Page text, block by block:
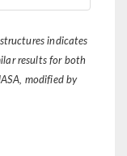
indicates
results for both
modified by